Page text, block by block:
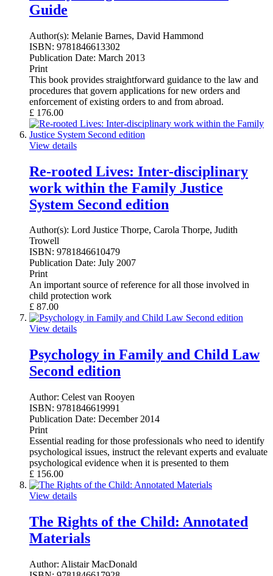
Guide
Author(s): Melanie Barnes, David Hammond
ISBN: 9781846613302
Publication Date: March 2013
Print
This book provides straightforward guidance to the law and
procedures that govern applications for new orders and
enforcement of existing orders to and from abroad.
£ 176.00
View details
Re-rooted Lives: Inter-disciplinary
work within the Family Justice
System Second edition
Author(s): Lord Justice Thorpe, Carola Thorpe, Judith
Trowell
ISBN: 9781846610479
Publication Date: July 2007
Print
An important source of reference for all those involved in
child protection work
£ 87.00
View details
Psychology in Family and Child Law
Second edition
Author: Celest van Rooyen
ISBN: 9781846619991
Publication Date: December 2014
Print
Essential reading for those professionals who need to identify
psychological issues, instruct the relevant experts and evaluate
psychological evidence when it is presented to them
£ 156.00
View details
The Rights of the Child: Annotated
Materials
Author: Alistair MacDonald